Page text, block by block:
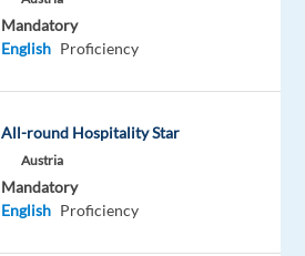
Mandatory
English Proficiency
All-round Hospitality Star
Austria
Mandatory
English Proficiency